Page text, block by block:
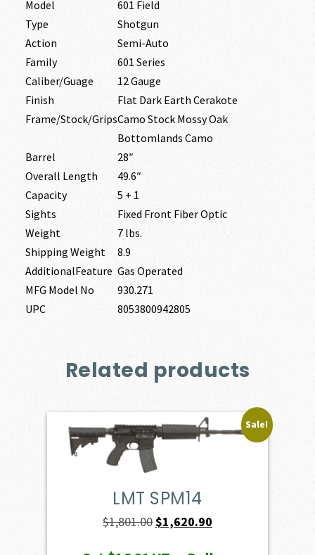
Model
601 Field
Type
Shotgun
Action
Semi-Auto
Family
601 Series
Caliber/Guage
12 Gauge
Finish
Flat Dark Earth Cerakote
Frame/Stock/GripsCamo Stock Mossy Oak
Bottomlands Camo
Barrel
28″
Overall Length
49.6″
Capacity
5 + 1
Sights
Fixed Front Fiber Optic
Weight
7 lbs.
Shipping Weight
8.9
AdditionalFeature Gas Operated
MFG Model No
930.271
UPC
8053800942805
Related products
Sale!
LMT SPM14
$1,801.00Original
$1,620.90